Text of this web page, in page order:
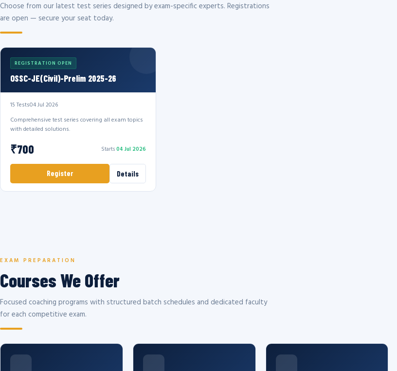
Choose from our latest test series designed by exam-specific experts. Registrations
are open — secure your seat today.
REGISTRATION OPEN
OSSC-JE(Civil)-Prelim 2025-26
15 Tests04 Jul 2026
Comprehensive test series covering all exam topics
with detailed solutions.
₹700 Starts04 Jul 2026
Register Details
EXAM PREPARATION
Courses We Offer
Focused coaching programs with structured batch schedules and dedicated faculty
for each competitive exam.